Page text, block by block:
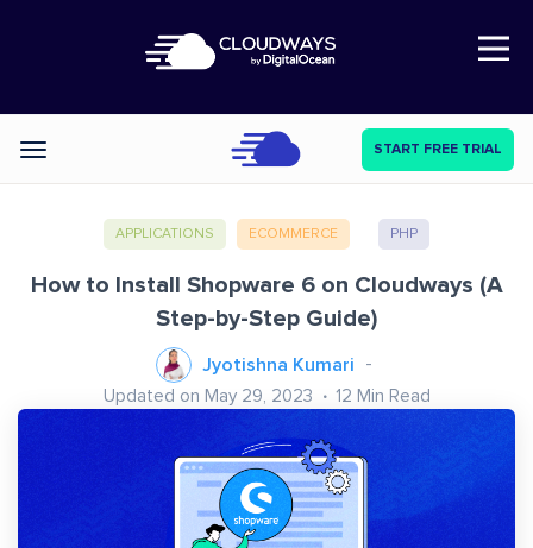
Open Nav
Categories START FREE TRIAL
APPLICATIONS ECOMMERCE PHP
How to Install Shopware 6 on Cloudways (A
Step-by-Step Guide)
Jyotishna Kumari
Updated on May 29, 2023 12 Min Read